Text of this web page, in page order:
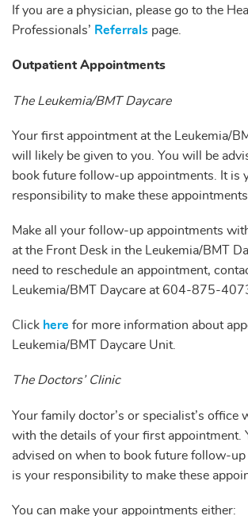
If you are a physician, please go to the
Professionals’ Referrals page.
Outpatient Appointments
The Leukemia/BMT Daycare
Your first appointment at the Leukemia/
will likely be given to you. You will be
book future follow-up appointments. It is
responsibility to make these appointments.
Make all your follow-up appointments
at the Front Desk in the Leukemia/BMT
need to reschedule an appointment,
Leukemia/BMT Daycare at 604-875-
Click here for more information about
Leukemia/BMT Daycare Unit.
The Doctors’ Clinic
Your family doctor’s or specialist’s office
with the details of your first appointment.
advised on when to book future follow-
is your responsibility to make these
You can make your appointments either: